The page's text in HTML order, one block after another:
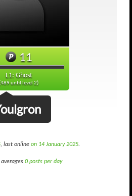
11
L1: Ghost
until level 2)
, last online on 14 January 2025.
0 posts per day